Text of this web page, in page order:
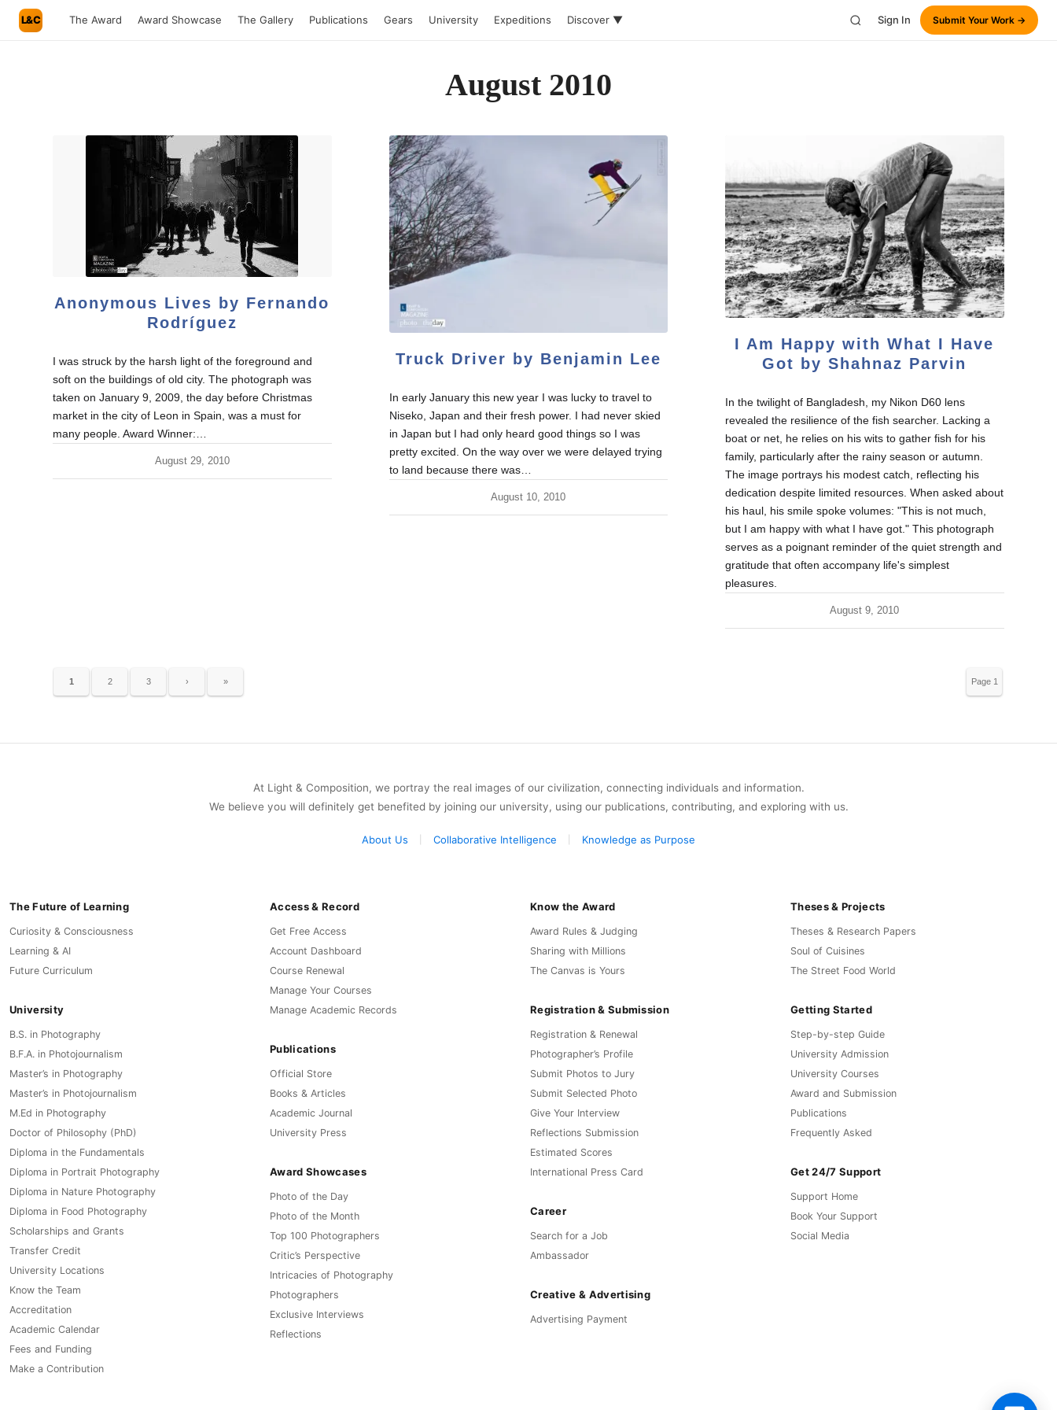
L&C The Award Award Showcase The Gallery Publications Gears University Expeditions Discover ▼ Sign In Submit Your Work →
August 2010
Anonymous Lives by Fernando
Rodríguez
I was struck by the harsh light of the foreground and
soft on the buildings of old city. The photograph was
taken on January 9, 2009, the day before Christmas
market in the city of Leon in Spain, was a must for
many people. Award Winner:…
August 29, 2010
Truck Driver by Benjamin Lee
In early January this new year I was lucky to travel to
Niseko, Japan and their fresh power. I had never skied
in Japan but I had only heard good things so I was
pretty excited. On the way over we were delayed trying
to land because there was…
August 10, 2010
I Am Happy with What I Have
Got by Shahnaz Parvin
In the twilight of Bangladesh, my Nikon D60 lens
revealed the resilience of the fish searcher. Lacking a
boat or net, he relies on his wits to gather fish for his
family, particularly after the rainy season or autumn.
The image portrays his modest catch, reflecting his
dedication despite limited resources. When asked about
his haul, his smile spoke volumes: "This is not much,
but I am happy with what I have got." This photograph
serves as a poignant reminder of the quiet strength and
gratitude that often accompany life's simplest
pleasures.
August 9, 2010
Page 1
1 2 3 › »
At Light & Composition, we portray the real images of our civilization, connecting individuals and information.
We believe you will definitely get benefited by joining our university, using our publications, contributing, and exploring with us.
About Us Collaborative Intelligence Knowledge as Purpose
The Future of Learning
Curiosity & Consciousness
Learning & AI
Future Curriculum
University
B.S. in Photography
B.F.A. in Photojournalism
Master’s in Photography
Master’s in Photojournalism
M.Ed in Photography
Doctor of Philosophy (PhD)
Diploma in the Fundamentals
Diploma in Portrait Photography
Diploma in Nature Photography
Diploma in Food Photography
Scholarships and Grants
Transfer Credit
University Locations
Know the Team
Accreditation
Academic Calendar
Fees and Funding
Make a Contribution
Access & Record
Get Free Access
Account Dashboard
Course Renewal
Manage Your Courses
Manage Academic Records
Publications
Official Store
Books & Articles
Academic Journal
University Press
Award Showcases
Photo of the Day
Photo of the Month
Top 100 Photographers
Critic’s Perspective
Intricacies of Photography
Photographers
Exclusive Interviews
Reflections
Know the Award
Award Rules & Judging
Sharing with Millions
The Canvas is Yours
Registration & Submission
Registration & Renewal
Photographer’s Profile
Submit Photos to Jury
Submit Selected Photo
Give Your Interview
Reflections Submission
Estimated Scores
International Press Card
Career
Search for a Job
Ambassador
Creative & Advertising
Advertising Payment
Theses & Projects
Theses & Research Papers
Soul of Cuisines
The Street Food World
Getting Started
Step-by-step Guide
University Admission
University Courses
Award and Submission
Publications
Frequently Asked
Get 24/7 Support
Support Home
Book Your Support
Social Media